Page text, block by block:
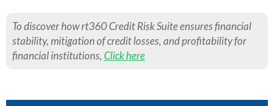
To discover how rt360 Credit Risk Suite ensures financial
stability, mitigation of credit losses, and profitability for
financial institutions,Click here